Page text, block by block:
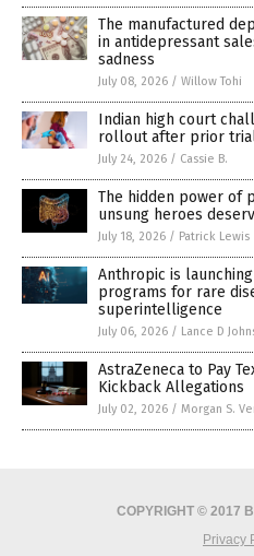
The manufactured
in antidepressant
sadness
July 08, 2026 / Willow Tohi
Indian high court
rollout after prior
July 24, 2026 / Cassie B.
The hidden power of
unsung heroes
July 18, 2026 / Patrick Lewis
Anthropic is
programs for rare
superintelligence
July 06, 2026 / Lance D
AstraZeneca to Pay
Kickback Allegations
July 02, 2026 / Morgan S.
COPYRIGHT © 2017
Privacy